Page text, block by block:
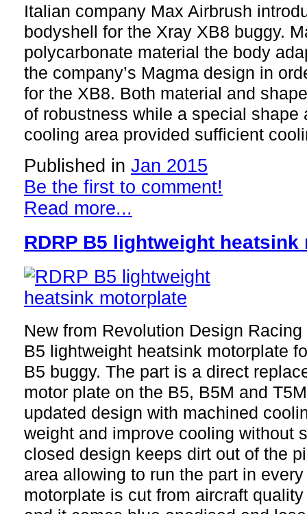
Italian company Max Airbrush
bodyshell for the Xray XB8 buggy.
polycarbonate material the body
the company’s Magma design in
for the XB8. Both material and
of robustness while a special shape
cooling area provided sufficient
Published in Jan 2015
Be the first to comment!
Read more...
RDRP B5 lightweight heatsink
New from Revolution Design
B5 lightweight heatsink motorplate
B5 buggy. The part is a direct
motor plate on the B5, B5M and
updated design with machined
weight and improve cooling without
closed design keeps dirt out of the
area allowing to run the part in
motorplate is cut from aircraft